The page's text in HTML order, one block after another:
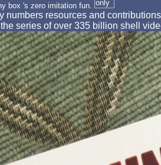
box 's zero imitation fun.
numbers resources and
series of over 335 billion shell